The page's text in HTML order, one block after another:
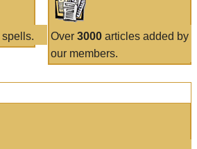
spells. Over 3000articles added by
our members.